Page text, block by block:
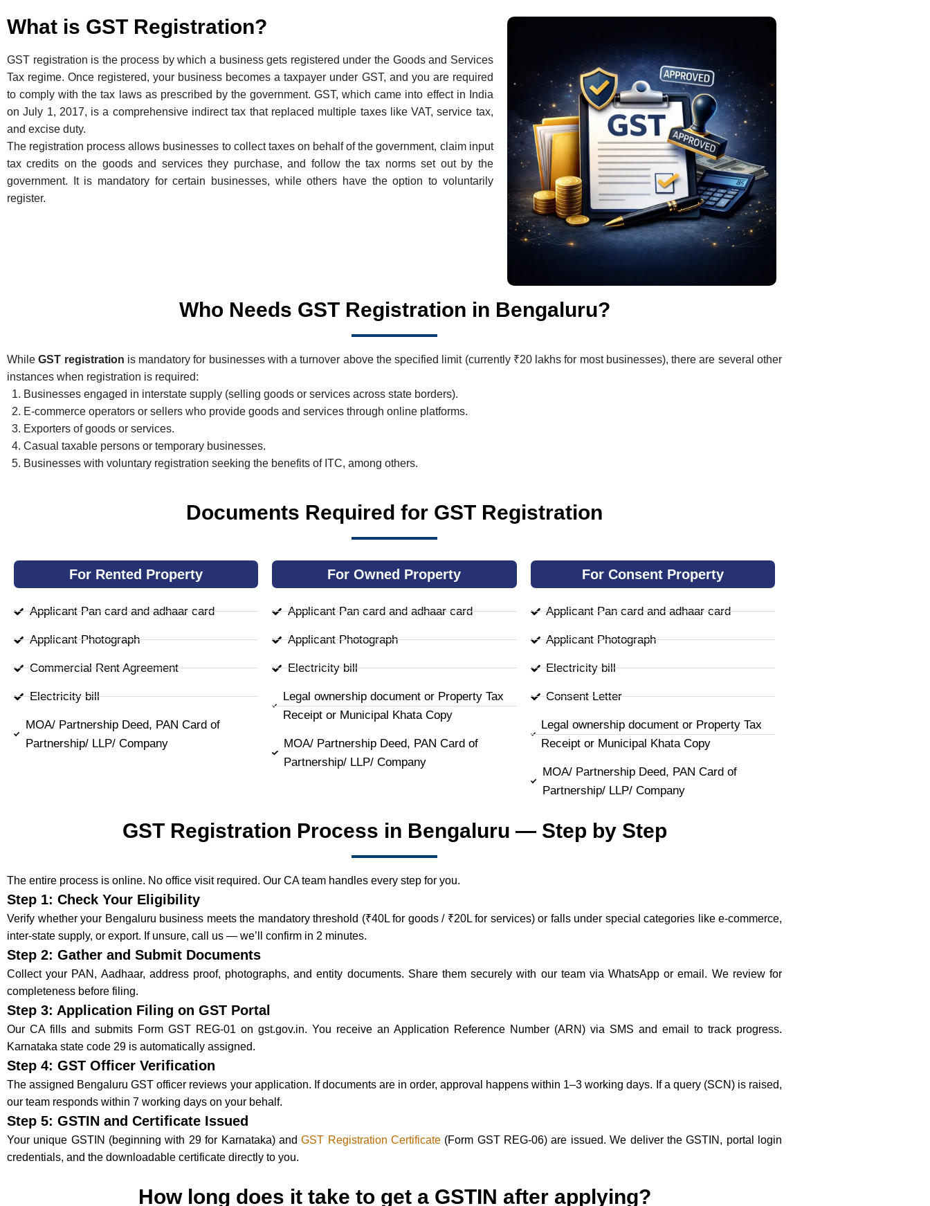
What is GST Registration?
GST registration is the process by which a business gets registered under the Goods and Services
Tax regime. Once registered, your business becomes a taxpayer under GST, and you are required
to comply with the tax laws as prescribed by the government. GST, which came into effect in India
on July 1, 2017, is a comprehensive indirect tax that replaced multiple taxes like VAT, service tax,
and excise duty.
The registration process allows businesses to collect taxes on behalf of the government, claim input
tax credits on the goods and services they purchase, and follow the tax norms set out by the
government. It is mandatory for certain businesses, while others have the option to voluntarily
register.
Who Needs GST Registration in Bengaluru?
WhileGST registration is mandatory for businesses with a turnover above the specified limit (currently ₹20 lakhs for most businesses), there are several other
instances when registration is required:
Businesses engaged in interstate supply (selling goods or services across state borders).
E-commerce operators or sellers who provide goods and services through online platforms.
Exporters of goods or services.
Casual taxable persons or temporary businesses.
Businesses with voluntary registration seeking the benefits of ITC, among others.
Documents Required for GST Registration
For Rented Property
Applicant Pan card and adhaar card
Applicant Photograph
Commercial Rent Agreement
Electricity bill
MOA/ Partnership Deed, PAN Card of
Partnership/ LLP/ Company
For Owned Property
Applicant Pan card and adhaar card
Applicant Photograph
Electricity bill
Legal ownership document or Property Tax
Receipt or Municipal Khata Copy
MOA/ Partnership Deed, PAN Card of
Partnership/ LLP/ Company
For Consent Property
Applicant Pan card and adhaar card
Applicant Photograph
Electricity bill
Consent Letter
Legal ownership document or Property Tax
Receipt or Municipal Khata Copy
MOA/ Partnership Deed, PAN Card of
Partnership/ LLP/ Company
GST Registration Process in Bengaluru — Step by Step
The entire process is online. No office visit required. Our CA team handles every step for you.
Step 1: Check Your Eligibility
Verify whether your Bengaluru business meets the mandatory threshold (₹40L for goods / ₹20L for services) or falls under special categories like e-commerce,
inter-state supply, or export. If unsure, call us — we’ll confirm in 2 minutes.
Step 2: Gather and Submit Documents
Collect your PAN, Aadhaar, address proof, photographs, and entity documents. Share them securely with our team via WhatsApp or email. We review for
completeness before filing.
Step 3: Application Filing on GST Portal
Our CA fills and submits Form GST REG-01 on gst.gov.in. You receive an Application Reference Number (ARN) via SMS and email to track progress.
Karnataka state code 29 is automatically assigned.
Step 4: GST Officer Verification
The assigned Bengaluru GST officer reviews your application. If documents are in order, approval happens within 1–3 working days. If a query (SCN) is raised,
our team responds within 7 working days on your behalf.
Step 5: GSTIN and Certificate Issued
Your unique GSTIN (beginning with 29 for Karnataka) andGST Registration Certificate (Form GST REG-06) are issued. We deliver the GSTIN, portal login
credentials, and the downloadable certificate directly to you.
How long does it take to get a GSTIN after applying?